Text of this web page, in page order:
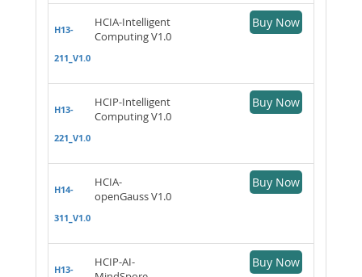
H13-
211_V1.0
HCIA-Intelligent
Computing V1.0
Buy Now
H13-
221_V1.0
HCIP-Intelligent
Computing V1.0
Buy Now
H14-
311_V1.0
HCIA-
openGauss V1.0
Buy Now
H13-
HCIP-AI-
Buy Now